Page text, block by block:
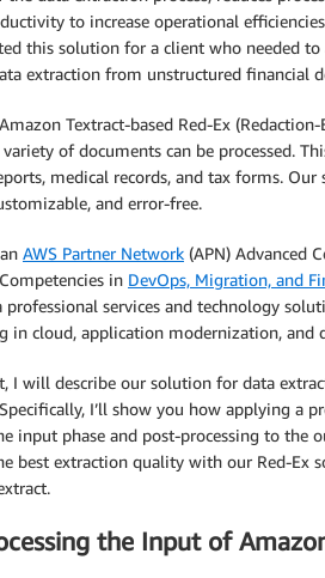
to increase operational
this solution for a client who needed to
extraction from unstructured financial
Textract-based Red-Ex
of documents can be processed.
medical records, and tax forms. Our
and error-free.
AWS Partner Network (APN) Advanced
in DevOps, Migration, and
professional services and technology
in cloud, application modernization, and
I will describe our solution for data
I’ll show you how applying a
input phase and post-processing to the
best extraction quality with our Red-Ex
the Input of